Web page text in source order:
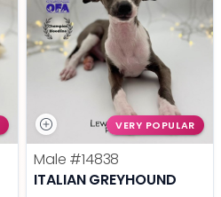
VERY POPULAR
Male #14838
ITALIAN GREYHOUND